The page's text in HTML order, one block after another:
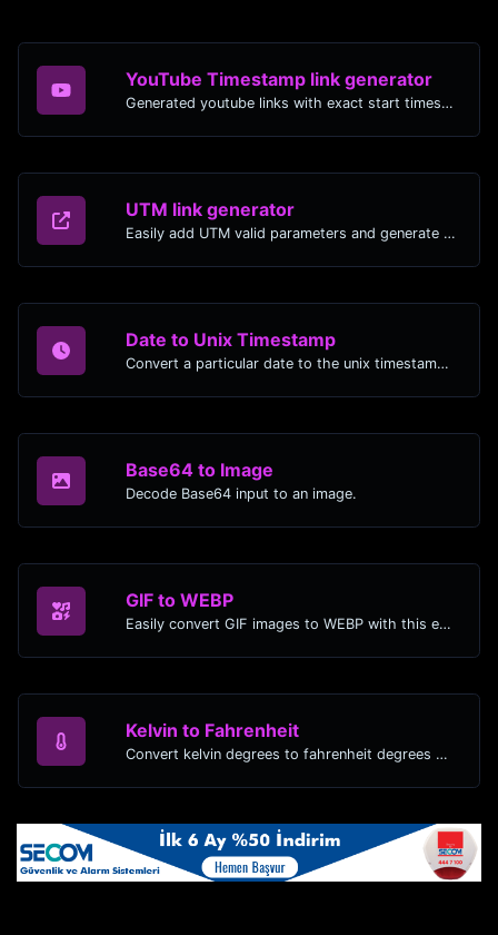
YouTube Timestamp link generator
Generated youtube links with exact start timestamp, helpful for mobile users.
UTM link generator
Easily add UTM valid parameters and generate a UTM trackable link.
Date to Unix Timestamp
Convert a particular date to the unix timestamp format.
Base64 to Image
Decode Base64 input to an image.
GIF to WEBP
Easily convert GIF images to WEBP with this easy to use convertor.
Kelvin to Fahrenheit
Convert kelvin degrees to fahrenheit degrees with ease.